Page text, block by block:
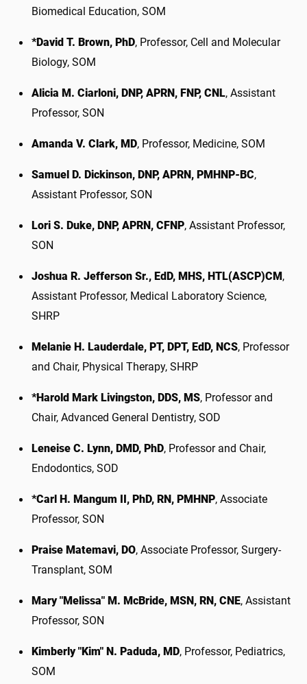
Biomedical Education, SOM
*David T. Brown, PhD, Professor, Cell and Molecular
Biology, SOM
Alicia M. Ciarloni, DNP, APRN, FNP, CNL, Assistant
Professor, SON
Amanda V. Clark, MD, Professor, Medicine, SOM
Samuel D. Dickinson, DNP, APRN, PMHNP-BC,
Assistant Professor, SON
Lori S. Duke, DNP, APRN, CFNP, Assistant Professor,
SON
Joshua R. Jefferson Sr., EdD, MHS, HTL(ASCP)CM,
Assistant Professor, Medical Laboratory Science,
SHRP
Melanie H. Lauderdale, PT, DPT, EdD, NCS, Professor
and Chair, Physical Therapy, SHRP
*Harold Mark Livingston, DDS, MS, Professor and
Chair, Advanced General Dentistry, SOD
Leneise C. Lynn, DMD, PhD, Professor and Chair,
Endodontics, SOD
*Carl H. Mangum II, PhD, RN, PMHNP, Associate
Professor, SON
Praise Matemavi, DO, Associate Professor, Surgery-
Transplant, SOM
Mary "Melissa" M. McBride, MSN, RN, CNE, Assistant
Professor, SON
Kimberly "Kim" N. Paduda, MD, Professor, Pediatrics,
SOM